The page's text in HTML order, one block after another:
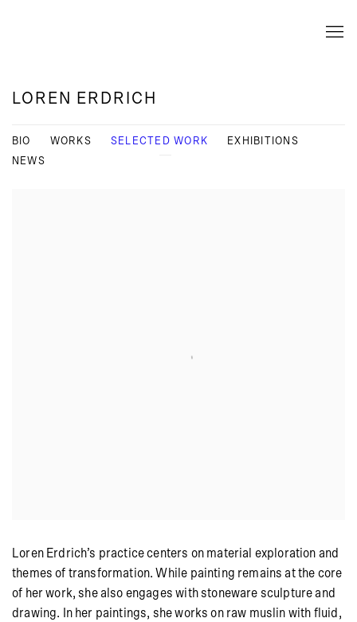
LOREN ERDRICH
BIO WORKS SELECTED WORK
EXHIBITIONS
NEWS
Loren Erdrich’s practice centers on material exploration and
themes of transformation. While painting remains at the core
of her work, she also engages with stoneware sculpture and
drawing. In her paintings, she works on raw muslin with fluid,